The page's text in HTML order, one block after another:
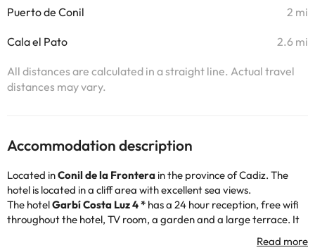
Puerto de Conil 2 mi
Cala el Pato 2.6 mi
All distances are calculated in a straight line. Actual travel
distances may vary.
Accommodation description
Located inConil de la Frontera in the province of Cadiz. The
hotel is located in a cliff area with excellent sea views.
The hotelGarbí Costa Luz 4 * has a 24 hour reception, free wifi
throughout the hotel, TV room, a garden and a large terrace. It
also has two outdoor swimming pools, one of them for children,